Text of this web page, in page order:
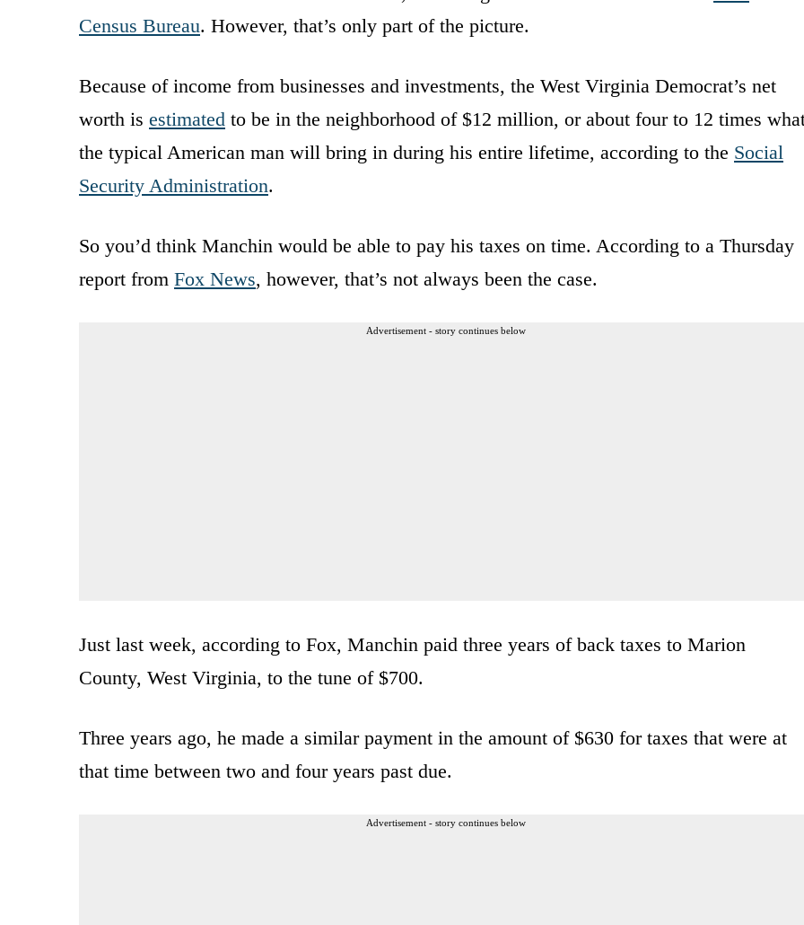
Census Bureau. However, that’s only part of the picture.
Because of income from businesses and investments, the West Virginia Democrat’s net
worth is estimated to be in the neighborhood of $12 million, or about four to 12 times
the typical American man will bring in during his entire lifetime, according to the Social
Security Administration.
So you’d think Manchin would be able to pay his taxes on time. According to a Thursday
report from Fox News, however, that’s not always been the case.
Advertisement - story continues below
Just last week, according to Fox, Manchin paid three years of back taxes to Marion
County, West Virginia, to the tune of $700.
Three years ago, he made a similar payment in the amount of $630 for taxes that were at
that time between two and four years past due.
Advertisement - story continues below